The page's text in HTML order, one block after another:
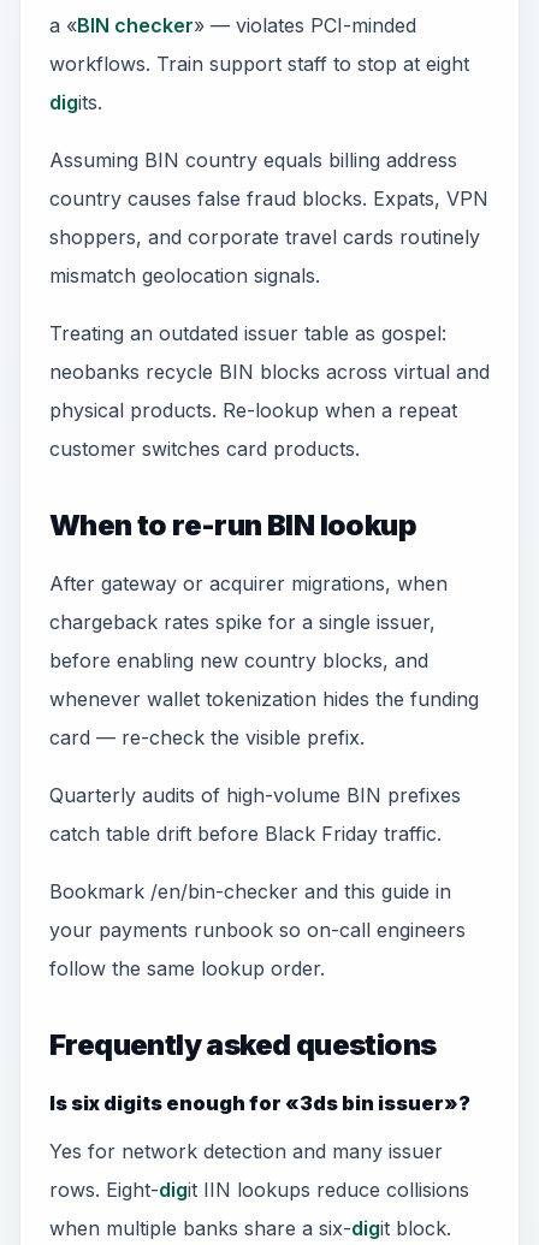
a «BIN checker» — violates PCI-minded
workflows. Train support staff to stop at eight
digits.
Assuming BIN country equals billing address
country causes false fraud blocks. Expats, VPN
shoppers, and corporate travel cards routinely
mismatch geolocation signals.
Treating an outdated issuer table as gospel:
neobanks recycle BIN blocks across virtual and
physical products. Re-lookup when a repeat
customer switches card products.
When to re-run BIN lookup
After gateway or acquirer migrations, when
chargeback rates spike for a single issuer,
before enabling new country blocks, and
whenever wallet tokenization hides the funding
card — re-check the visible prefix.
Quarterly audits of high-volume BIN prefixes
catch table drift before Black Friday traffic.
Bookmark /en/bin-checker and this guide in
your payments runbook so on-call engineers
follow the same lookup order.
Frequently asked questions
Is six digits enough for «3ds bin issuer»?
Yes for network detection and many issuer
rows. Eight-digit IIN lookups reduce collisions
when multiple banks share a six-digit block.